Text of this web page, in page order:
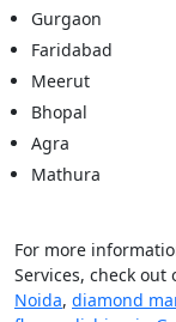
Gurgaon
Faridabad
Meerut
Bhopal
Agra
Mathura
For more
Services, check out
Noida, diamond